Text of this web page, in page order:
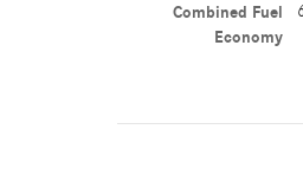
Combined Fuel
Economy